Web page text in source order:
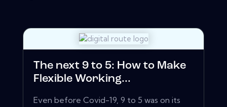
The next 9 to 5: How to Make
Flexible Working...
Even before Covid-19, 9 to 5 was on its